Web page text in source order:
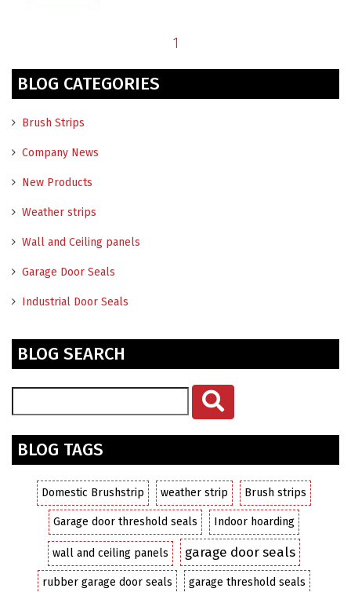
1
BLOG CATEGORIES
Brush Strips
Company News
New Products
Weather strips
Wall and Ceiling panels
Garage Door Seals
Industrial Door Seals
BLOG SEARCH
BLOG TAGS
Domestic Brushstrip weather strip Brush strips
Garage door threshold seals Indoor hoarding
wall and ceiling panels garage door seals
rubber garage door seals garage threshold seals